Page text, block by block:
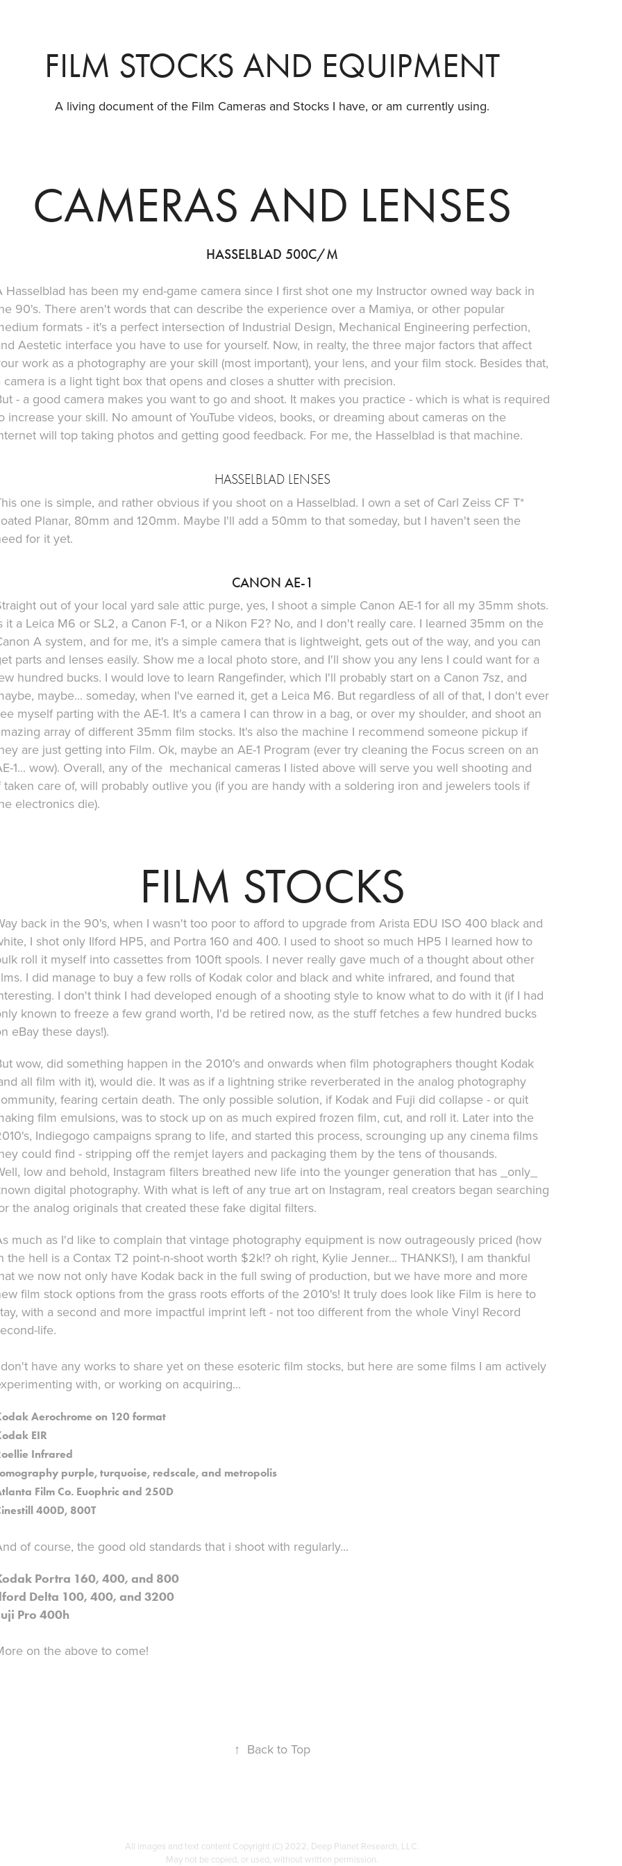
FILM STOCKS AND EQUIPMENT
A living document of the Film Cameras and Stocks I have, or am currently using.
CAMERAS AND LENSES
HASSELBLAD 500C/M
Hasselblad has been my end-game camera since I first shot one my Instructor owned way back in
90's. There aren't words that can describe the experience over a Mamiya, or other popular
formats - it's a perfect intersection of Industrial Design, Mechanical Engineering perfection,
Aestetic interface you have to use for yourself. Now, in realty, the three major factors that affect
work as a photography are your skill (most important), your lens, and your film stock. Besides that,
camera is a light tight box that opens and closes a shutter with precision.
- a good camera makes you want to go and shoot. It makes you practice - which is what is required
increase your skill. No amount of YouTube videos, books, or dreaming about cameras on the
will top taking photos and getting good feedback. For me, the Hasselblad is that machine.
HASSELBLAD LENSES
one is simple, and rather obvious if you shoot on a Hasselblad. I own a set of Carl Zeiss CF T*
Planar, 80mm and 120mm. Maybe I'll add a 50mm to that someday, but I haven't seen the
for it yet.
CANON AE-1
out of your local yard sale attic purge, yes, I shoot a simple Canon AE-1 for all my 35mm shots.
it a Leica M6 or SL2, a Canon F-1, or a Nikon F2? No, and I don't really care. I learned 35mm on the
A system, and for me, it's a simple camera that is lightweight, gets out of the way, and you can
parts and lenses easily. Show me a local photo store, and I'll show you any lens I could want for a
hundred bucks. I would love to learn Rangefinder, which I'll probably start on a Canon 7sz, and
maybe... someday, when I've earned it, get a Leica M6. But regardless of all of that, I don't ever
myself parting with the AE-1. It's a camera I can throw in a bag, or over my shoulder, and shoot an
array of different 35mm film stocks. It's also the machine I recommend someone pickup if
are just getting into Film. Ok, maybe an AE-1 Program (ever try cleaning the Focus screen on an
1... wow). Overall, any of the mechanical cameras I listed above will serve you well shooting and
taken care of, will probably outlive you (if you are handy with a soldering iron and jewelers tools if
electronics die).
FILM STOCKS
back in the 90's, when I wasn't too poor to afford to upgrade from Arista EDU ISO 400 black and
I shot only Ilford HP5, and Portra 160 and 400. I used to shoot so much HP5 I learned how to
roll it myself into cassettes from 100ft spools. I never really gave much of a thought about other
I did manage to buy a few rolls of Kodak color and black and white infrared, and found that
I don't think I had developed enough of a shooting style to know what to do with it (if I had
known to freeze a few grand worth, I'd be retired now, as the stuff fetches a few hundred bucks
eBay these days!).
wow, did something happen in the 2010's and onwards when film photographers thought Kodak
all film with it), would die. It was as if a lightning strike reverberated in the analog photography
fearing certain death. The only possible solution, if Kodak and Fuji did collapse - or quit
film emulsions, was to stock up on as much expired frozen film, cut, and roll it. Later into the
Indiegogo campaigns sprang to life, and started this process, scrounging up any cinema films
could find - stripping off the remjet layers and packaging them by the tens of thousands.
low and behold, Instagram filters breathed new life into the younger generation that has _only_
digital photography. With what is left of any true art on Instagram, real creators began searching
the analog originals that created these fake digital filters.
much as I'd like to complain that vintage photography equipment is now outrageously priced (how
the hell is a Contax T2 point-n-shoot worth $2k!? oh right, Kylie Jenner... THANKS!), I am thankful
we now not only have Kodak back in the full swing of production, but we have more and more
film stock options from the grass roots efforts of the 2010's! It truly does look like Film is here to
with a second and more impactful imprint left - not too different from the whole Vinyl Record
life.
have any works to share yet on these esoteric film stocks, but here are some films I am actively
with, or working on acquiring...
Aerochrome on 120 format
EIR
Infrared
purple, turquoise, redscale, and metropolis
Film Co. Euophric and 250D
400D, 800T
of course, the good old standards that i shoot with regularly...
Portra 160, 400, and 800
Delta 100, 400, and 3200
Pro 400h
on the above to come!
↑ Back to Top
All images and text content Copyright (C) 2022, Deep Planet Research, LLC.
May not be copied, or used, without written permission.